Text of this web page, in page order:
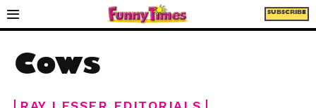
SUBSCRIBE
Cows